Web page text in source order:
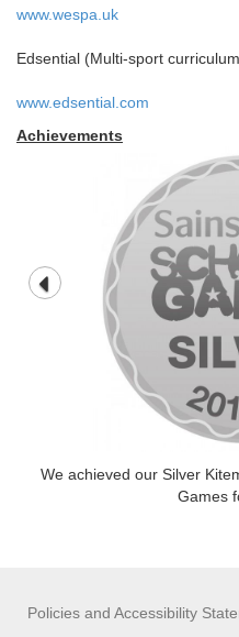
www.wespa.uk
Edsential (Multi-sport
www.edsential.com
Achievements
We achieved our Silver
Games
Policies and Accessibility